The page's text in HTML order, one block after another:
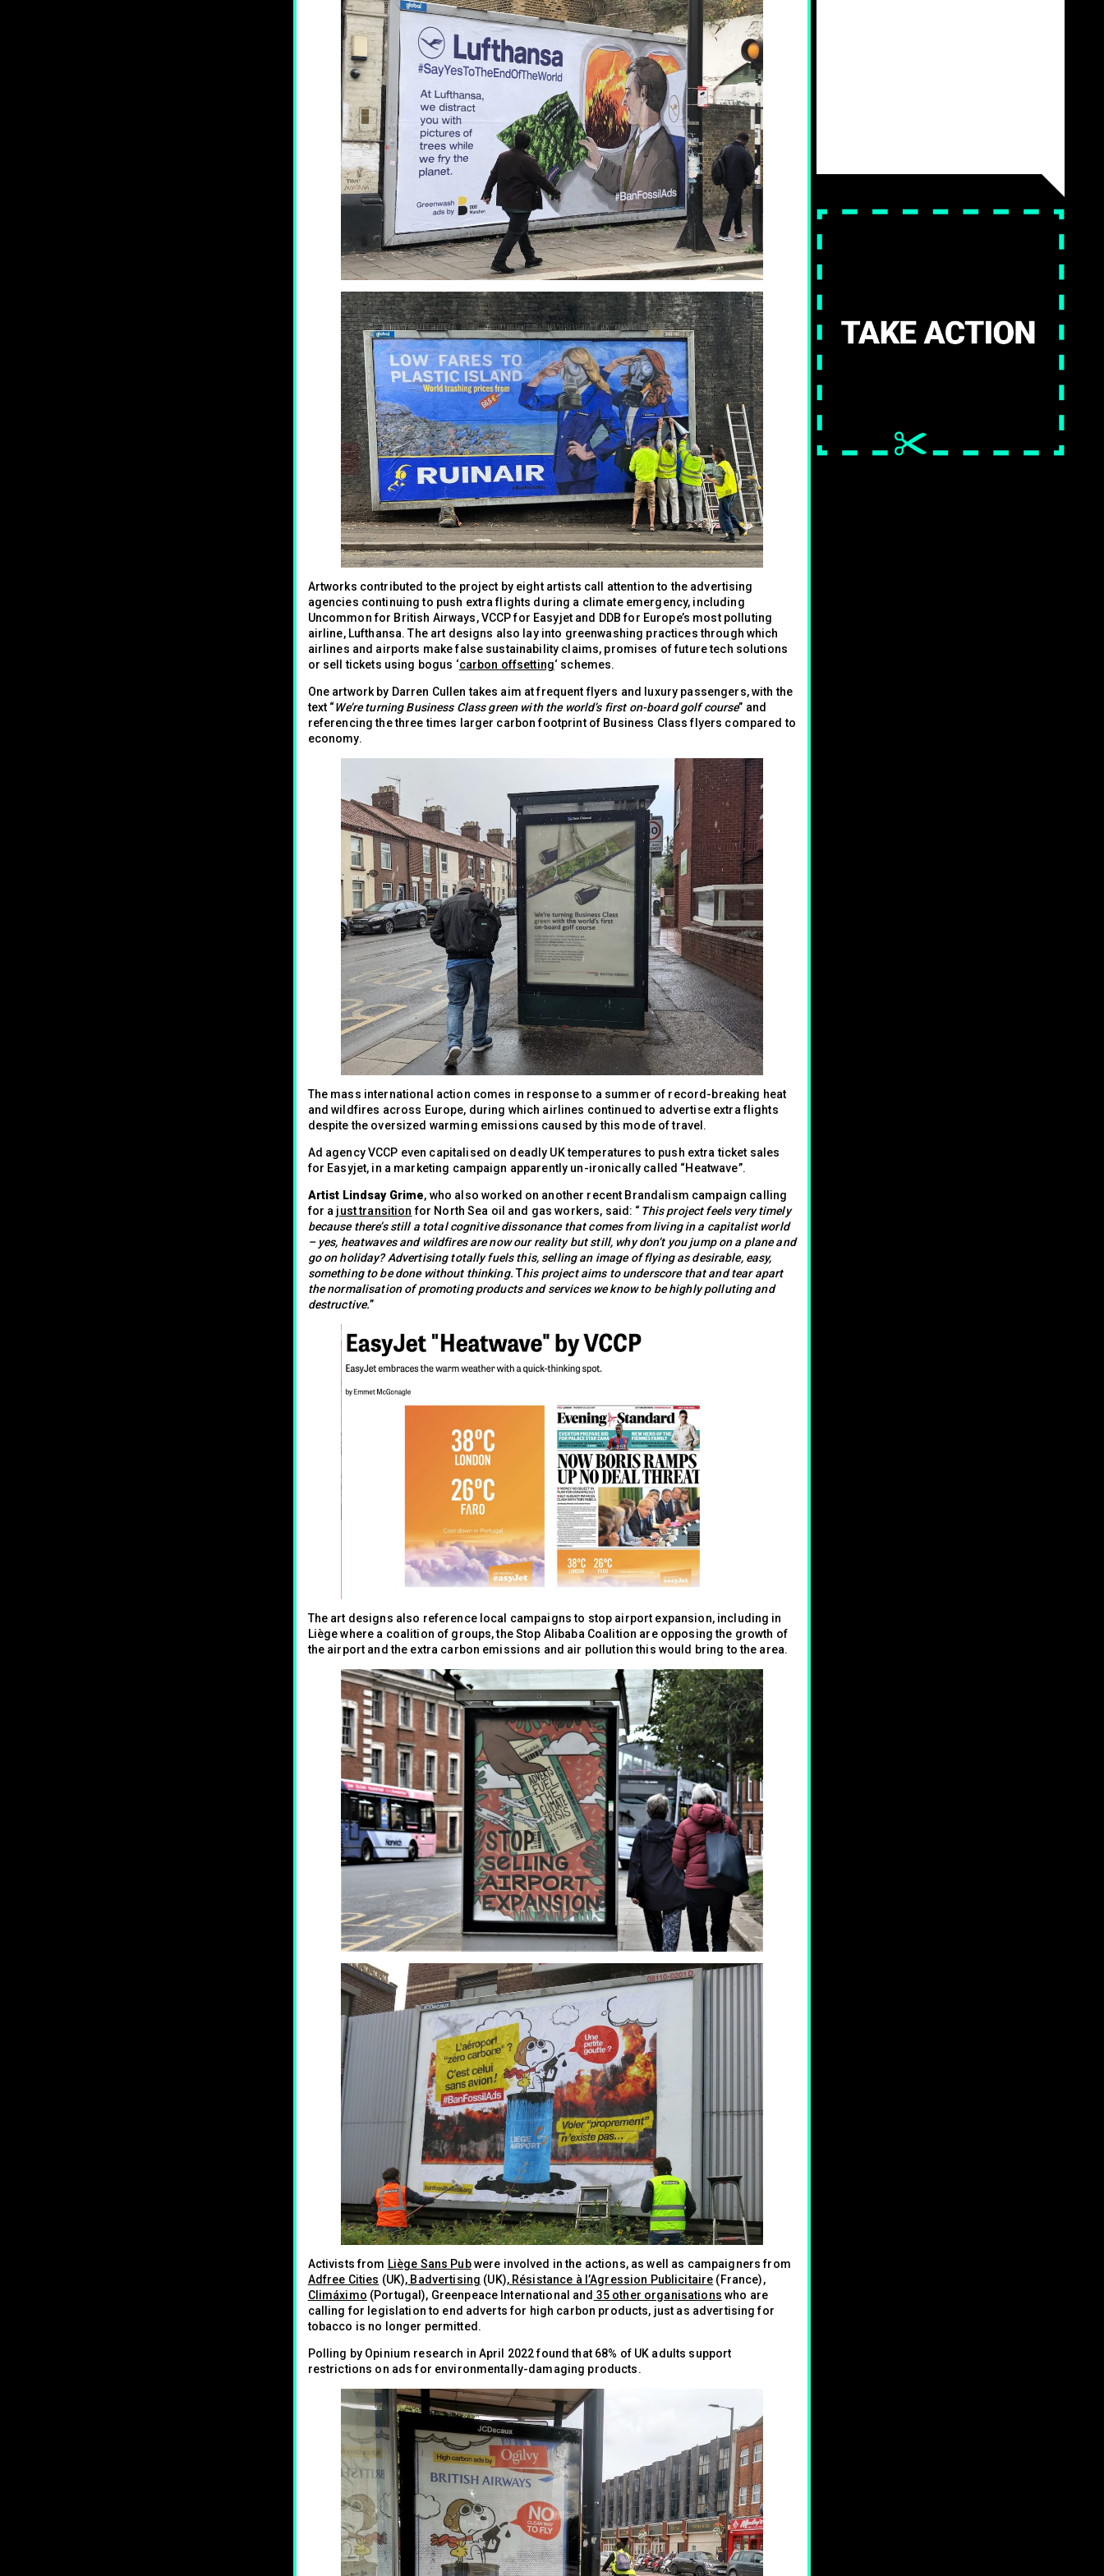
Artworks contributed to the project by eight artists call attention to the advertising
agencies continuing to push extra flights during a climate emergency, including
Uncommon for British Airways, VCCP for Easyjet and DDB for Europe’s most polluting
airline, Lufthansa. The art designs also lay into greenwashing practices through which
airlines and airports make false sustainability claims, promises of future tech solutions
or sell tickets using bogus ‘carbon offsetting‘ schemes.
One artwork by Darren Cullen takes aim at frequent flyers and luxury passengers, with the
text “We’re turning Business Class green with the world’s first on-board golf course” and
referencing the three times larger carbon footprint of Business Class flyers compared to
economy.
The mass international action comes in response to a summer of record-breaking heat
and wildfires across Europe, during which airlines continued to advertise extra flights
despite the oversized warming emissions caused by this mode of travel.
Ad agency VCCP even capitalised on deadly UK temperatures to push extra ticket sales
for Easyjet, in a marketing campaign apparently un-ironically called “Heatwave”.
Artist Lindsay Grime, who also worked on another recent Brandalism campaign calling
for a just transition for North Sea oil and gas workers, said: “ This project feels very timely
because there’s still a total cognitive dissonance that comes from living in a capitalist world
– yes, heatwaves and wildfires are now our reality but still, why don’t you jump on a plane and
go on holiday? Advertising totally fuels this, selling an image of flying as desirable, easy,
something to be done without thinking.This project aims to underscore that and tear apart
the normalisation of promoting products and services we know to be highly polluting and
destructive.”
The art designs also reference local campaigns to stop airport expansion, including in
Liège where a coalition of groups, the Stop Alibaba Coalition are opposing the growth of
the airport and the extra carbon emissions and air pollution this would bring to the area.
Activists from Liège Sans Pubwere involved in the actions, as well as campaigners from
Adfree Cities (UK), Badvertising (UK),Résistance à l’Agression Publicitaire (France),
Climáximo (Portugal), Greenpeace International and 35 other organisations who are
calling for legislation to end adverts for high carbon products, just as advertising for
tobacco is no longer permitted.
Polling by Opinium research in April 2022 found that 68% of UK adults support
restrictions on ads for environmentally-damaging products.